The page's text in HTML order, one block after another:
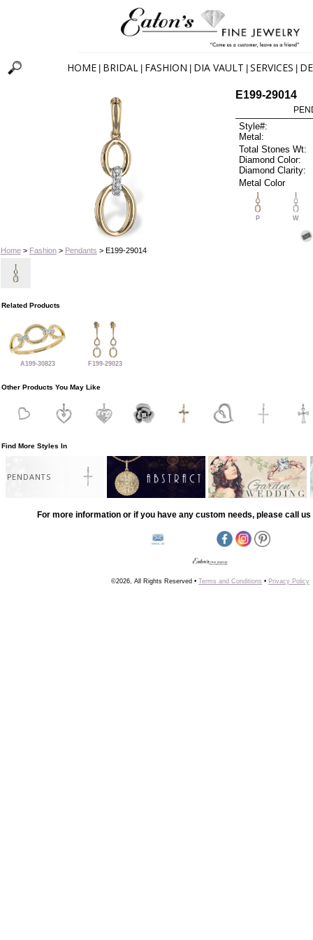
HOME BRIDAL FASHION DIA VAULT SERVICES
Home> Fashion> Pendants > E199-29014
E199-29014
Style#:
Metal:
Total Stones Wt:
Diamond Color:
Diamond Clarity:
Metal Color
P W
Related Products
A199-30823 F199-29023
Other Products You May Like
Find More Styles In
PENDANTS
For more information or if you have any custom needs, please call us
©2026, All Rights Reserved • Terms and Conditions • Privacy Policy